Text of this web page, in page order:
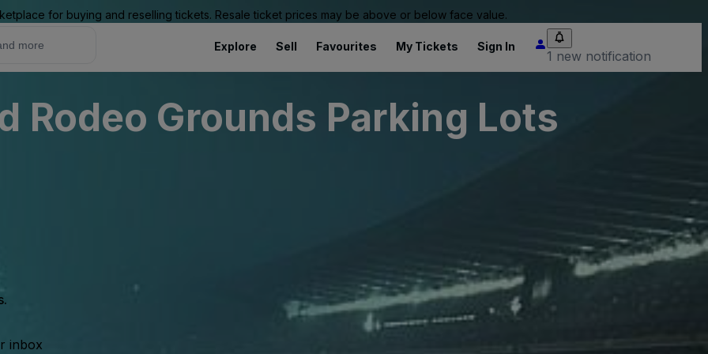
for buying and reselling tickets. Resale ticket prices may be above or below face value.
Explore Sell Favourites My Tickets Sign In
1 new notification
Rodeo Grounds Parking Lots
inbox